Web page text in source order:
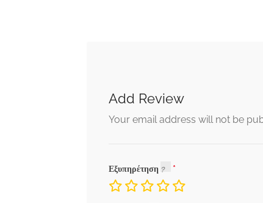
Add Review
Your email address will not be
Εξυπηρέτηση